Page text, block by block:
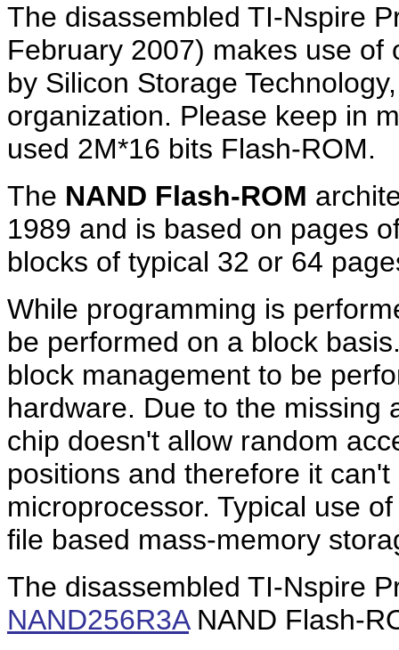
The disassembled TI-Nspire
February 2007) makes use of
by Silicon Storage
organization. Please keep in
used 2M*16 bits Flash-ROM.
The NAND Flash-ROM
1989 and is based on pages
blocks of typical 32 or 64
While programming is
be performed on a block
block management to be
hardware. Due to the missing
chip doesn't allow random
positions and therefore it
microprocessor. Typical use
file based mass-memory
The disassembled TI-Nspire
NAND256R3ANAND Flash-